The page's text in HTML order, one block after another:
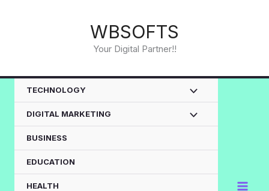
WBSOFTS
Your Digital Partner!!
TECHNOLOGY
DIGITAL MARKETING
BUSINESS
EDUCATION
HEALTH